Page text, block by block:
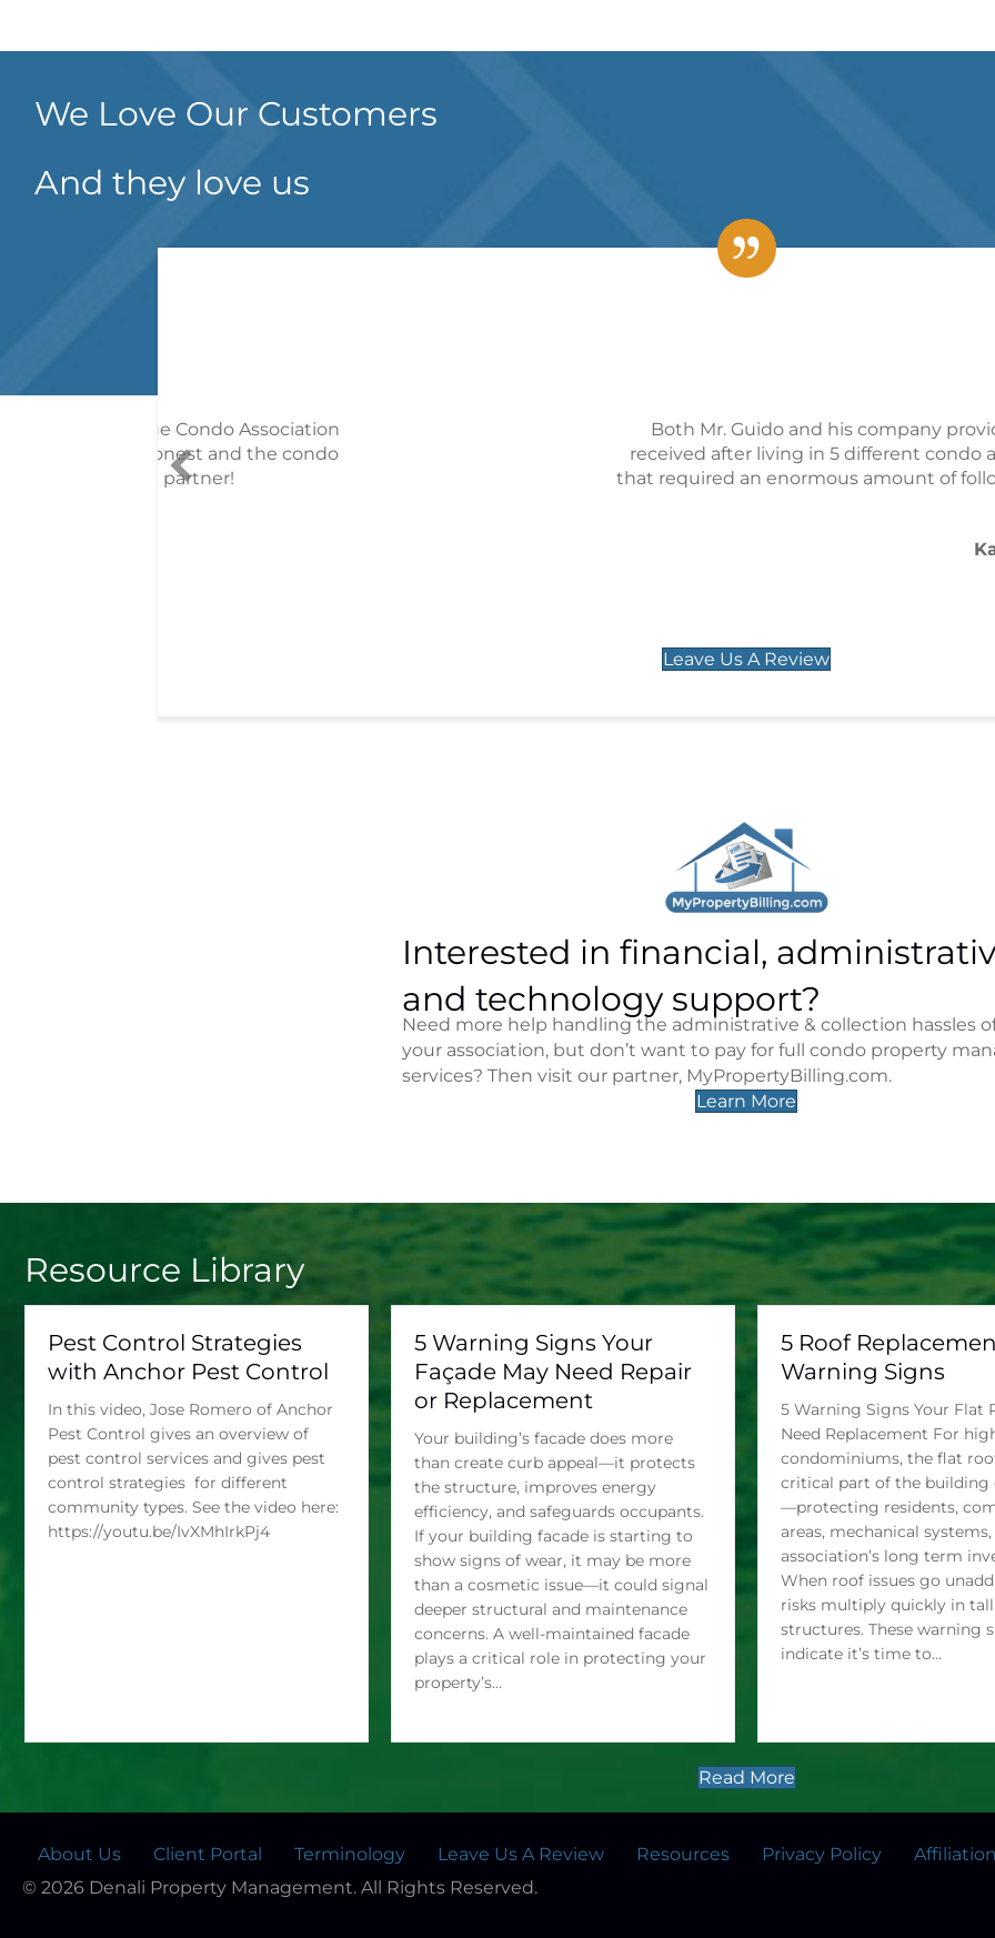
We Love Our Customers
And they love us
Both Mr. Guido and his company provided the most complete and prompt
received after living in 5 different condo associations. There were a number
that required an enormous amount of follow and they always showed up in
Leave Us A Review
Interested in financial,
and technology support?
Need more help handling the administrative & collection hassles
your association, but don’t want to pay for full condo property
services? Then visit our partner, MyPropertyBilling.com.
Learn More
Resource Library
Pest Control Strategies
with Anchor Pest Control
In this video, Jose Romero of Anchor
Pest Control gives an overview of
pest control services and gives pest
control strategies for different
community types. See the video here:
https://youtu.be/IvXMhIrkPj4
5 Warning Signs Your
Façade May Need Repair
or Replacement
Your building’s facade does more
than create curb appeal—it protects
the structure, improves energy
efficiency, and safeguards occupants.
If your building facade is starting to
show signs of wear, it may be more
than a cosmetic issue—it could signal
deeper structural and maintenance
concerns. A well-maintained facade
plays a critical role in protecting your
property’s…
5 Roof
Warning Signs
5 Warning Signs Your Flat
Need Replacement For
condominiums, the flat
critical part of the building
—protecting residents,
areas, mechanical
association’s long term
When roof issues go
risks multiply quickly in tall
structures. These warning
indicate it’s time to…
Read More
About Us Client Portal Terminology Leave Us A Review Resources Privacy Policy
© 2026 Denali Property Management. All Rights Reserved.